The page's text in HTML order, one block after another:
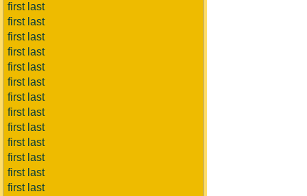
first last
first last
first last
first last
first last
first last
first last
first last
first last
first last
first last
first last
first last